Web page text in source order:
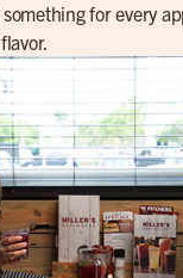
something for every